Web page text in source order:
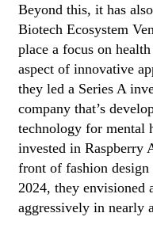
Beyond this, it has
Biotech Ecosystem
place a focus on
aspect of innovative
they led a Series A
company that’s
technology for mental
invested in Raspberry
front of fashion
2024, they envisioned
aggressively in nearly